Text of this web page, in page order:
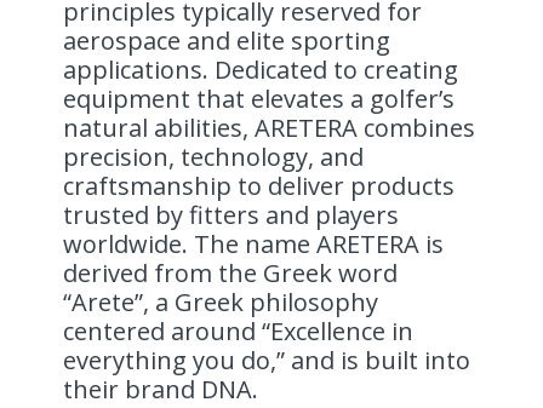
principles typically reserved for
aerospace and elite sporting
applications. Dedicated to creating
equipment that elevates a golfer’s
natural abilities, ARETERA combines
precision, technology, and
craftsmanship to deliver products
trusted by fitters and players
worldwide. The name ARETERA is
derived from the Greek word
“Arete”, a Greek philosophy
centered around “Excellence in
everything you do,” and is built into
their brand DNA.